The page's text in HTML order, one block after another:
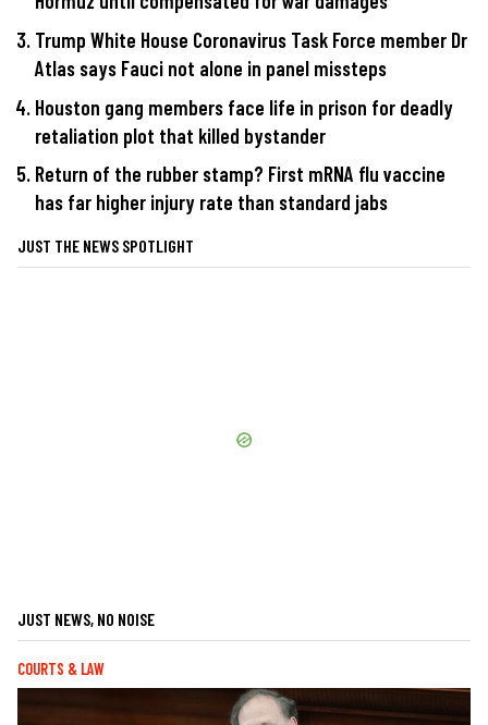
Trump White House Coronavirus Task Force member Dr
Atlas says Fauci not alone in panel missteps
Houston gang members face life in prison for deadly
retaliation plot that killed bystander
Return of the rubber stamp? First mRNA flu vaccine
has far higher injury rate than standard jabs
JUST THE NEWS SPOTLIGHT
JUST NEWS, NO NOISE
COURTS & LAW